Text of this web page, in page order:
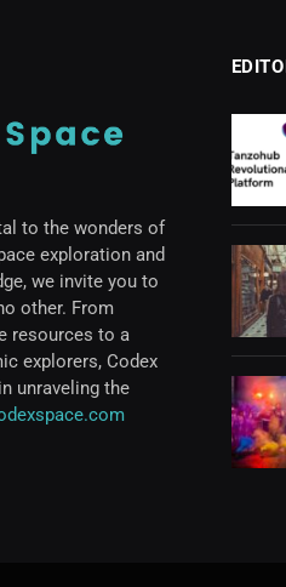
to the wonders of
exploration and
we invite you to
other. From
resources to a
explorers, Codex
unraveling the